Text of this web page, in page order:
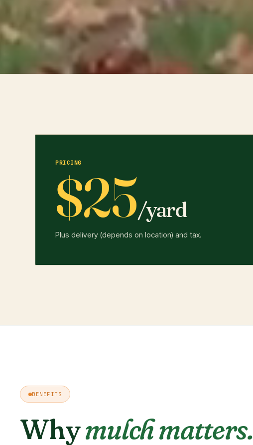
PRICING
$25/yard
Plus delivery (depends on location) and tax.
BENEFITS
Whymulch matters.